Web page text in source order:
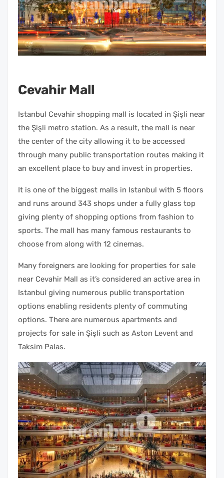
Cevahir Mall
Istanbul Cevahir shopping mall is located in Şişli near
the Şişli metro station. As a result, the mall is near
the center of the city allowing it to be accessed
through many public transportation routes making it
an excellent place to buy and invest in properties.
It is one of the biggest malls in Istanbul with 5 floors
and runs around 343 shops under a fully glass top
giving plenty of shopping options from fashion to
sports. The mall has many famous restaurants to
choose from along with 12 cinemas.
Many foreigners are looking for properties for sale
near Cevahir Mall as it’s considered an active area in
Istanbul giving numerous public transportation
options enabling residents plenty of commuting
options. There are numerous apartments and
projects for sale in Şişli such as Aston Levent and
Taksim Palas.